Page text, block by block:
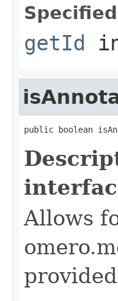
getId
public boolean
Allows